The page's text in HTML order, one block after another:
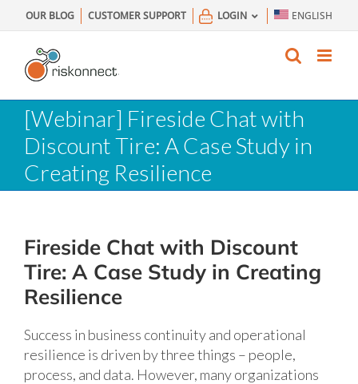
to
content
OUR BLOG CUSTOMER SUPPORT LOGIN ENGLISH
[Webinar] Fireside Chat with
Discount Tire: A Case Study in
Creating Resilience
Fireside Chat with Discount
Tire: A Case Study in Creating
Resilience
Success in business continuity and operational
resilience is driven by three things – people,
process, and data. However, many organizations